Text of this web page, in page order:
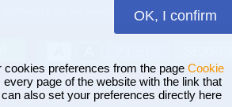
OK, I confirm
preferences from the page Cookie
page of the website with the link that
also set your preferences directly here
BETWEEN 3,023,242 PHOTOS AND 16 GALLERIES